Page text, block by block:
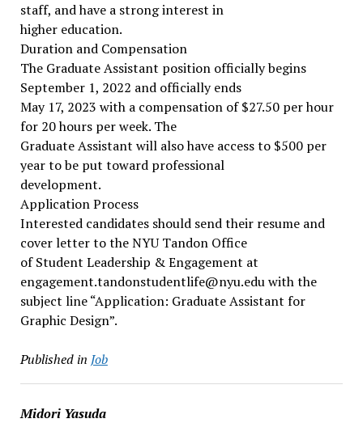
staff, and have a strong interest in
higher education.
Duration and Compensation
The Graduate Assistant position officially begins
September 1, 2022 and officially ends
May 17, 2023 with a compensation of $27.50 per hour
for 20 hours per week. The
Graduate Assistant will also have access to $500 per
year to be put toward professional
development.
Application Process
Interested candidates should send their resume and
cover letter to the NYU Tandon Office
of Student Leadership & Engagement at
engagement.tandonstudentlife@nyu.edu with the
subject line “Application: Graduate Assistant for
Graphic Design”.
Published in Job
Midori Yasuda